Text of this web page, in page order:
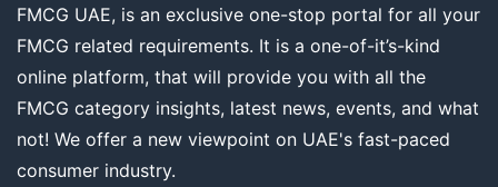
FMCG UAE, is an exclusive one-stop portal for all your
FMCG related requirements. It is a one-of-it’s-kind
online platform, that will provide you with all the
FMCG category insights, latest news, events, and what
not! We offer a new viewpoint on UAE's fast-paced
consumer industry.